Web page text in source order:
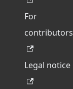
For
contributors
Legal notice